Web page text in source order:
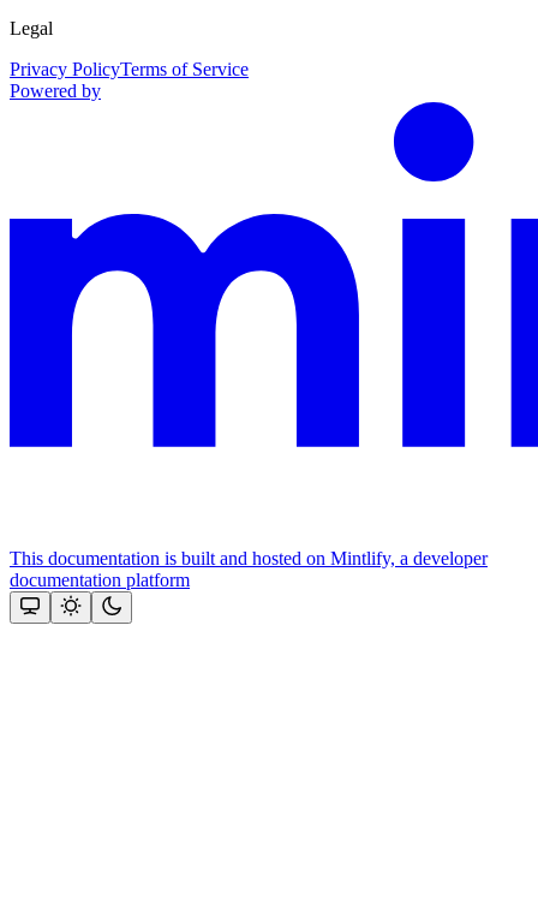
Legal
Privacy PolicyTerms of Service
Powered by
This documentation is built and hosted on Mintlify, a developer
documentation platform